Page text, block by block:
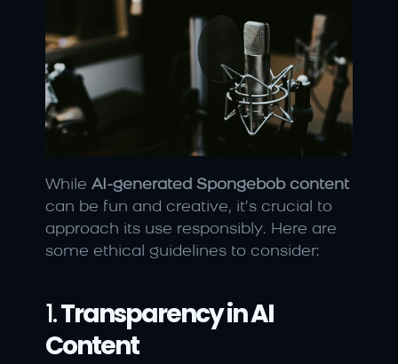
While AI-generated Spongebob content
can be fun and creative, it’s crucial to
approach its use responsibly. Here are
some ethical guidelines to consider:
1. Transparency in AI
Content